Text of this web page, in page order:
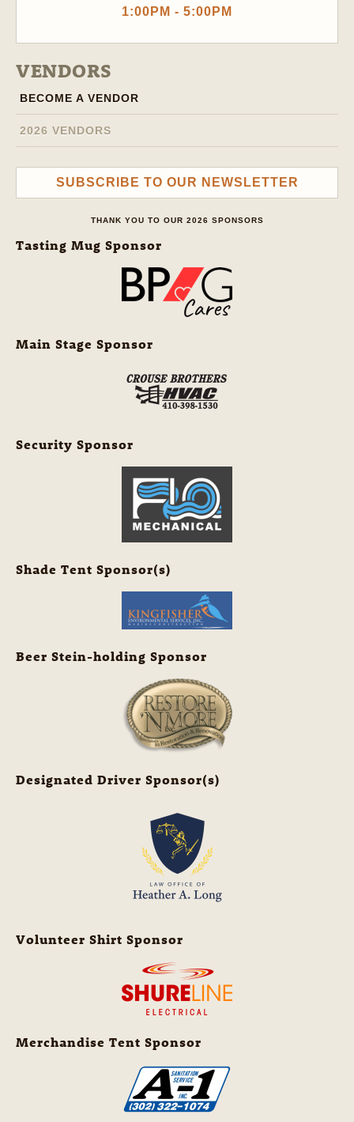
1:00PM - 5:00PM
VENDORS
BECOME A VENDOR
2026 VENDORS
SUBSCRIBE TO OUR NEWSLETTER
THANK YOU TO OUR 2026 SPONSORS
Tasting Mug Sponsor
Main Stage Sponsor
Security Sponsor
Shade Tent Sponsor(s)
Beer Stein-holding Sponsor
Designated Driver Sponsor(s)
Volunteer Shirt Sponsor
Merchandise Tent Sponsor